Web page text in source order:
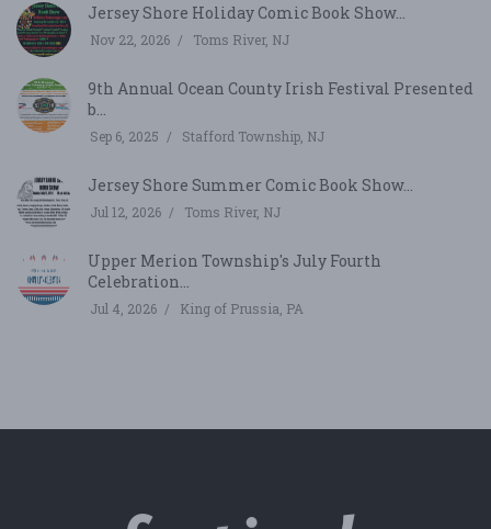
Jersey Shore Holiday Comic Book Show...
Nov 22, 2026 Toms River, NJ
9th Annual Ocean County Irish Festival Presented
b...
Sep 6, 2025 Stafford Township, NJ
Jersey Shore Summer Comic Book Show...
Jul 12, 2026 Toms River, NJ
Upper Merion Township's July Fourth
Celebration...
Jul 4, 2026 King of Prussia, PA